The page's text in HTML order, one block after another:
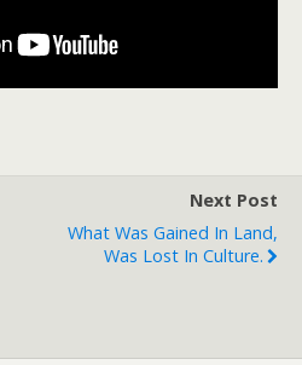
Next Post
What Was Gained In Land,
Was Lost In Culture.